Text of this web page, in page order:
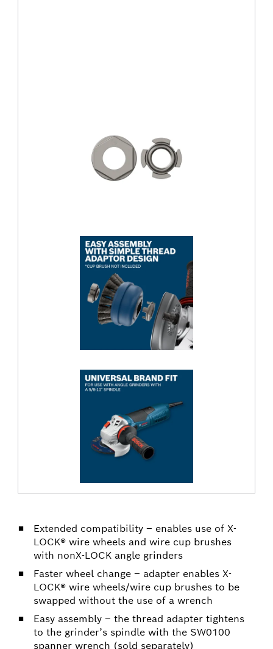
Extended compatibility – enables use of X-
LOCK® wire wheels and wire cup brushes
with nonX-LOCK angle grinders
Faster wheel change – adapter enables X-
LOCK® wire wheels/wire cup brushes to be
swapped without the use of a wrench
Easy assembly – the thread adapter tightens
to the grinder’s spindle with the SW0100
spanner wrench (sold separately)